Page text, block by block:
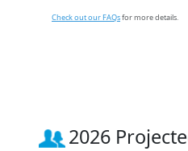
Check out our FAQsfor more details.
2026